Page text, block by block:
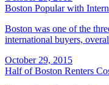
Boston Popular with
Boston was one of the
international buyers,
October 29, 2015
Half of Boston Renters